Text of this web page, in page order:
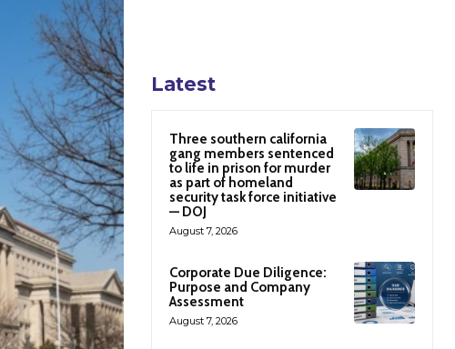
Latest
Three southern california
gang members sentenced
to life in prison for murder
as part of homeland
security task force initiative
— DOJ
August 7, 2026
Corporate Due Diligence:
Purpose and Company
Assessment
August 7, 2026